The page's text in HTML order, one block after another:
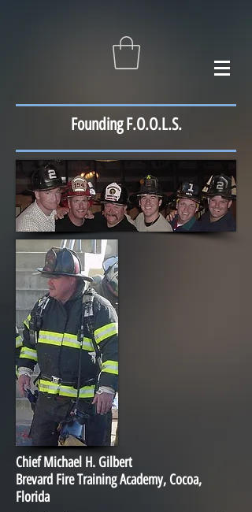
Founding F.O.O.L.S.
Chief Michael H. Gilbert
Brevard Fire Training Academy, Cocoa,
Florida